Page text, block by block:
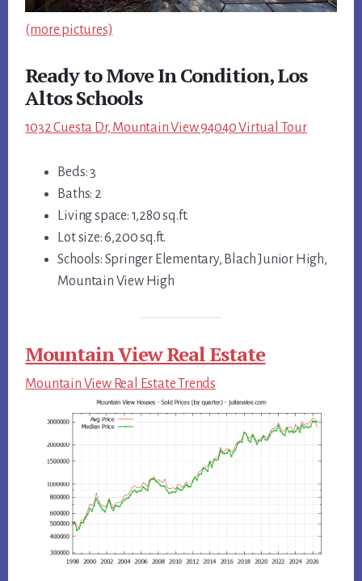
(more pictures)
Ready to Move In Condition, Los
Altos Schools
1032 Cuesta Dr, Mountain View 94040 Virtual Tour
Beds: 3
Baths: 2
Living space: 1,280 sq.ft.
Lot size: 6,200 sq.ft.
Schools: Springer Elementary, Blach Junior High,
Mountain View High
Mountain View Real Estate
Mountain View Real Estate Trends